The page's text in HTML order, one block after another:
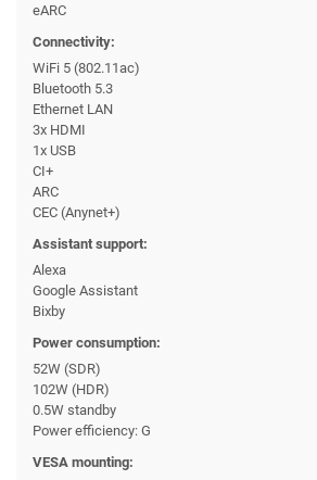
eARC
Connectivity:
WiFi 5 (802.11ac)
Bluetooth 5.3
Ethernet LAN
3x HDMI
1x USB
CI+
ARC
CEC (Anynet+)
Assistant support:
Alexa
Google Assistant
Bixby
Power consumption:
52W (SDR)
102W (HDR)
0.5W standby
Power efficiency: G
VESA mounting: